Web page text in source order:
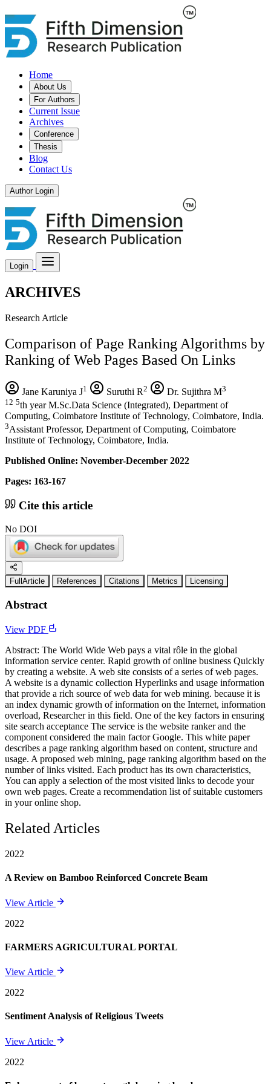
Home
About Us
For Authors
Current Issue
Archives
Conference
Thesis
Blog
Contact Us
Author Login
Login
ARCHIVES
Research Article
Comparison of Page Ranking Algorithms by
Ranking of Web Pages Based On Links
Jane Karuniya J1 Suruthi R2 Dr. Sujithra M3
12 5th year M.Sc.Data Science (Integrated), Department of
Computing, Coimbatore Institute of Technology, Coimbatore, India.
3Assistant Professor, Department of Computing, Coimbatore
Institute of Technology, Coimbatore, India.
Published Online: November-December 2022
Pages: 163-167
Cite this article
No DOI
FullArticle References Citations Metrics Licensing
Abstract
View PDF
Abstract: The World Wide Web pays a vital rôle in the global
information service center. Rapid growth of online business Quickly
by creating a website. A web site consists of a series of web pages.
A website is a dynamic collection Hyperlinks and usage information
that provide a rich source of web data for web mining. because it is
an index dynamic growth of information on the Internet, information
overload, Researcher in this field. One of the key factors in ensuring
site search acceptance The service is the website ranker and the
component considered the main factor Google. This white paper
describes a page ranking algorithm based on content, structure and
usage. A proposed web mining, page ranking algorithm based on the
number of links visited. Each product has its own characteristics,
You can apply a selection of the most visited links to decode your
own web pages. Create a recommendation list of suitable customers
in your online shop.
Related Articles
2022
A Review on Bamboo Reinforced Concrete Beam
View Article
2022
FARMERS AGRICULTURAL PORTAL
View Article
2022
Sentiment Analysis of Religious Tweets
View Article
2022